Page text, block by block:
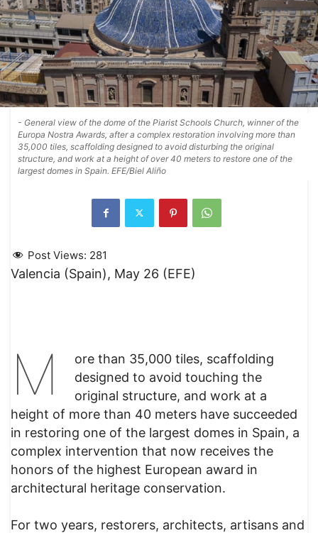
- General view of the dome of the Piarist Schools Church, winner of the
Europa Nostra Awards, after a complex restoration involving more than
35,000 tiles, scaffolding designed to avoid disturbing the original
structure, and work at a height of over 40 meters to restore one of the
largest domes in Spain. EFE/Biel Aliño
Post Views: 281
Valencia (Spain), May 26 (EFE)
M
ore than 35,000 tiles, scaffolding
designed to avoid touching the
original structure, and work at a
height of more than 40 meters have succeeded
in restoring one of the largest domes in Spain, a
complex intervention that now receives the
honors of the highest European award in
architectural heritage conservation.
For two years, restorers, architects, artisans and